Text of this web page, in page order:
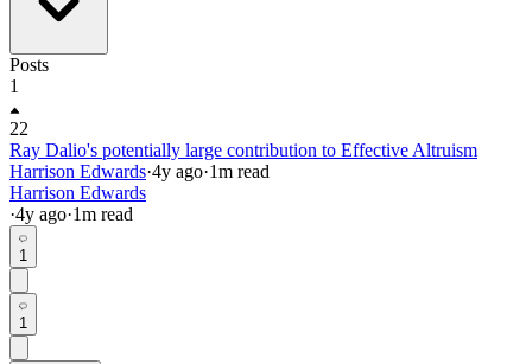
Posts
1
22
Ray Dalio's potentially large contribution to Effective Altruism
Harrison Edwards·4y ago·1m read
Harrison Edwards
·4y ago·1m read
1
1